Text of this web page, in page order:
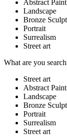
Abstract
Landscape
Bronze
Portrait
Surrealism
Street art
What are you
Street art
Abstract
Landscape
Bronze
Portrait
Surrealism
Street art